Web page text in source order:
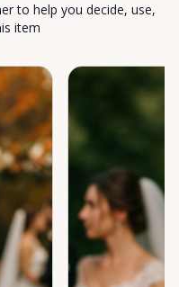
to help you decide, use,
item